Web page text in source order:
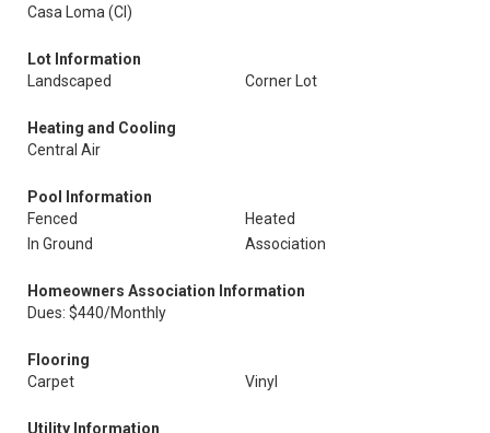
Casa Loma (Cl)
Lot Information
Landscaped
Corner Lot
Heating and Cooling
Central Air
Pool Information
Fenced
Heated
In Ground
Association
Homeowners Association Information
Dues: $440/Monthly
Flooring
Carpet
Vinyl
Utility Information